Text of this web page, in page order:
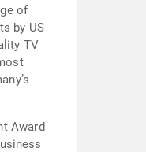
of
by US
Award